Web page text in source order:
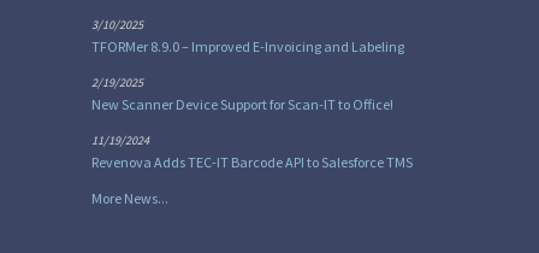
3/10/2025
TFORMer 8.9.0 – Improved E-Invoicing and Labeling
2/19/2025
New Scanner Device Support for Scan-IT to Office!
11/19/2024
Revenova Adds TEC-IT Barcode API to Salesforce TMS
More News...